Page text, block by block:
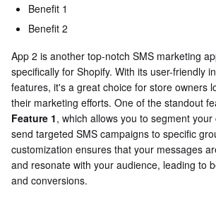
Benefit 1
Benefit 2
App 2 is another top-notch SMS marketing
specifically for Shopify. With its user-friendly
features, it's a great choice for store owners
their marketing efforts. One of the standout
Feature 1, which allows you to segment
send targeted SMS campaigns to specific
customization ensures that your messages
and resonate with your audience, leading to
and conversions.